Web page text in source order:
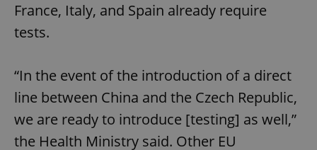
France, Italy, and Spain already require
tests.
“In the event of the introduction of a direct
line between China and the Czech Republic,
we are ready to introduce [testing] as well,”
the Health Ministry said. Other EU